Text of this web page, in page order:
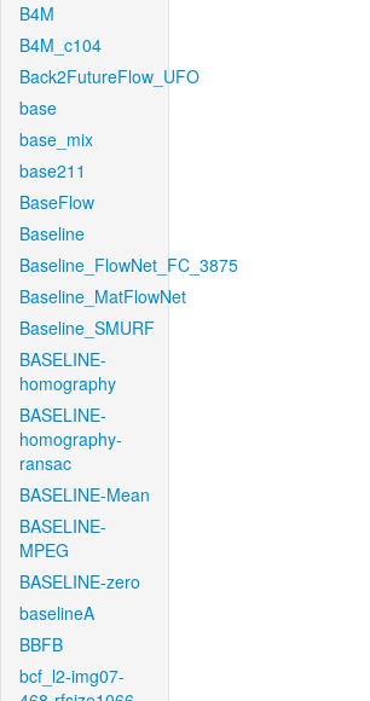
B4M
B4M_c104
Back2FutureFlow_UFO
base
base_mix
base211
BaseFlow
Baseline
Baseline_FlowNet_FC_3875
Baseline_MatFlowNet
Baseline_SMURF
BASELINE-
homography
BASELINE-
homography-
ransac
BASELINE-Mean
BASELINE-
MPEG
BASELINE-zero
baselineA
BBFB
bcf_l2-img07-